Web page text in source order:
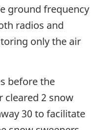
ground frequency
radios and
only the air
before the
cleared 2 snow
30 to facilitate